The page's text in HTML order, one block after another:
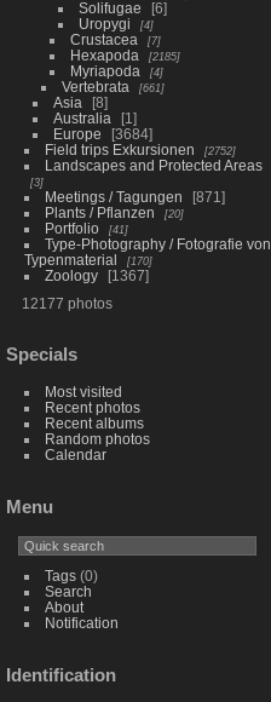
Solifugae
6
Uropygi
4
Crustacea 7
Hexapoda 2185
Myriapoda 4
Vertebrata 661
Asia
8
Australia
1
Europe
3684
Field trips Exkursionen
2752
Landscapes and Protected Areas
3
Meetings / Tagungen
871
Plants / Pflanzen
20
Portfolio 41
Type-Photography / Fotografie von
Typenmaterial
170
Zoology
1367
12177 photos
Specials
Most visited
Recent photos
Recent albums
Random photos
Calendar
Menu
Tags(0)
Search
About
Notification
Identification